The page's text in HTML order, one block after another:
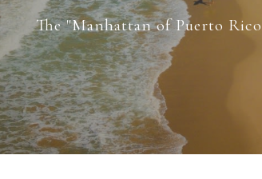
The "Manhattan of Puerto